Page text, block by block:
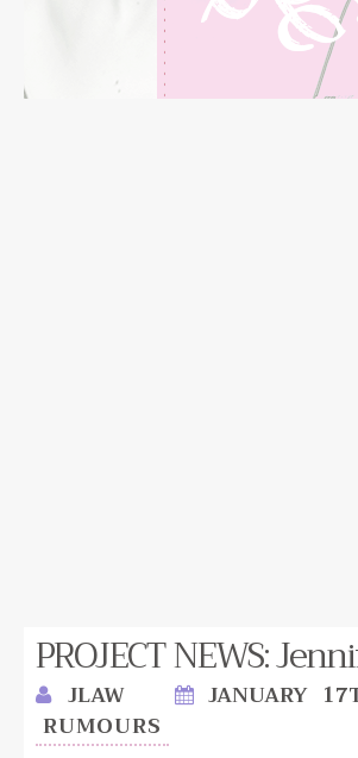
PROJECT NEWS:
JLAW
JANUARY
RUMOURS